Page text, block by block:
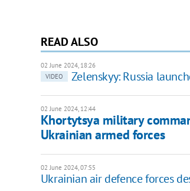
READ ALSO
02 June 2024, 18:26
VIDEO
Zelenskyy: Russia
02 June 2024, 12:44
Khortytsya military
Ukrainian armed forces
02 June 2024, 07:55
Ukrainian air defence forces